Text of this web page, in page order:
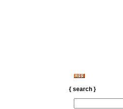
{ search }